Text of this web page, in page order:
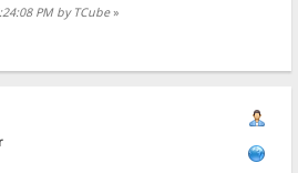
PM by TCube»